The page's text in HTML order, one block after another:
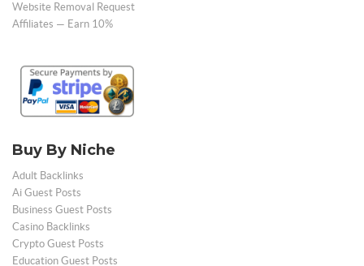
Website Removal Request
Affiliates — Earn 10%
Buy By Niche
Adult Backlinks
Ai Guest Posts
Business Guest Posts
Casino Backlinks
Crypto Guest Posts
Education Guest Posts